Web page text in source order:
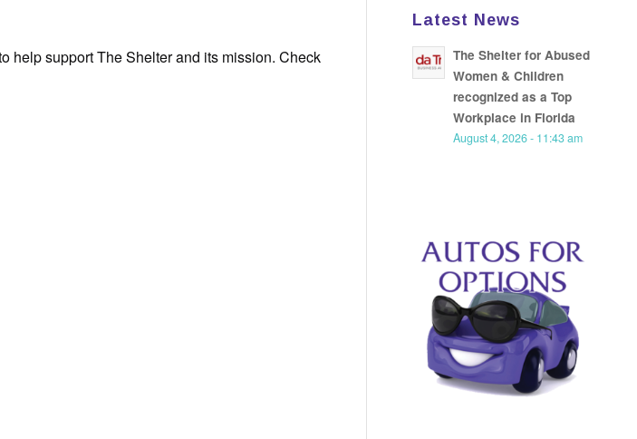
help support The Shelter and its mission. Check
Latest News
The Shelter for Abused
Women & Children
recognized as a Top
Workplace in Florida
August 4, 2026 - 11:43 am